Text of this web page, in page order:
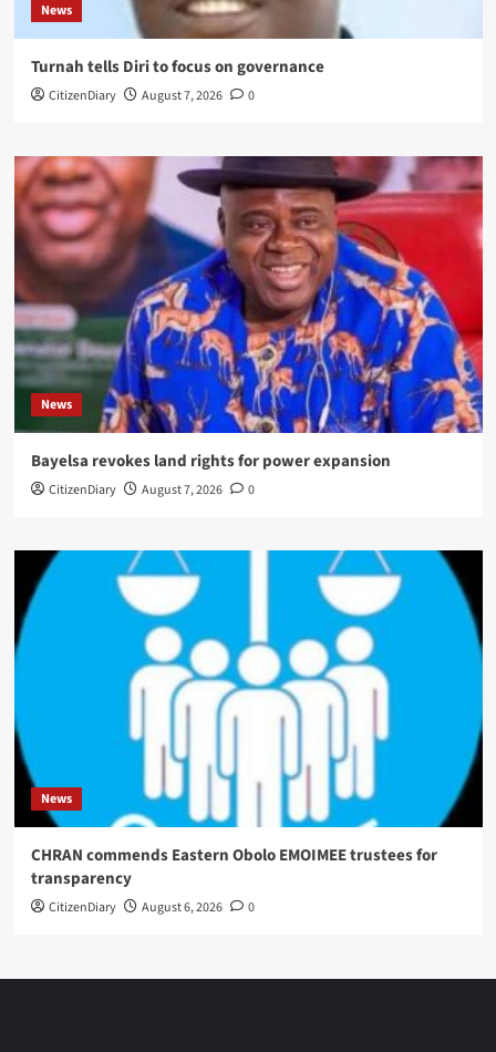
News
Turnah tells Diri to focus on governance
CitizenDiary August 7, 2026 0
News
Bayelsa revokes land rights for power expansion
CitizenDiary August 7, 2026 0
News
CHRAN commends Eastern Obolo EMOIMEE trustees for
transparency
CitizenDiary August 6, 2026 0